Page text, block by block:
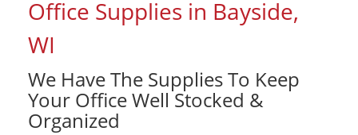
Office Supplies in Bayside,
WI
We Have The Supplies To Keep
Your Office Well Stocked &
Organized